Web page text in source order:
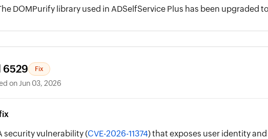
DOMPurify library used in ADSelfService Plus has been upgraded
6529 Fix
on Jun 03, 2026
security vulnerability (CVE-2026-11374) that exposes user identity